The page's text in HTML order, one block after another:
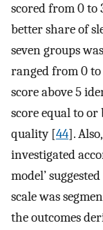
scored from 0 to
better share of
seven groups
ranged from 0
score above 5
score equal to or
quality [44].
investigated
model’
scale was
the outcomes